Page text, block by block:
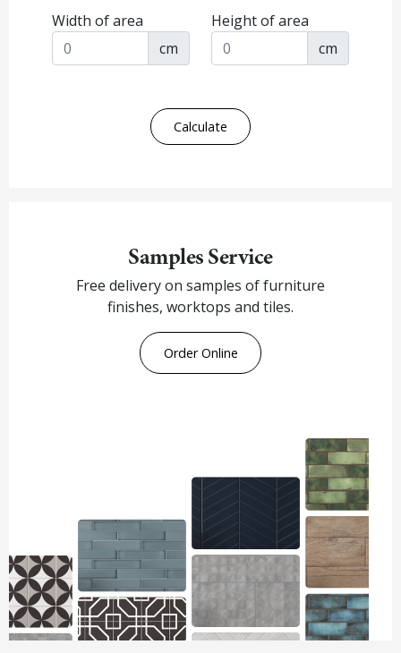
Width of area
cm
Height of area
cm
Calculate
Samples Service
Free delivery on samples of furniture
finishes, worktops and tiles.
Order Online